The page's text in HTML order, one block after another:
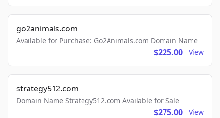
go2animals.com
Available for Purchase: Go2Animals.com Domain Name
$225.00 View
strategy512.com
Domain Name Strategy512.com Available for Sale
$275.00 View